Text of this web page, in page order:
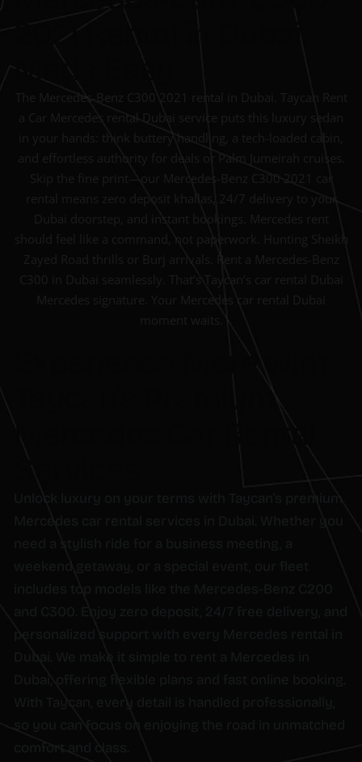
2021 Rental in Dubai
Made Easy
The Mercedes-Benz C300 2021 rental in Dubai. Taycan Rent
a Car Mercedes rental Dubai service puts this luxury sedan
in your hands: think buttery handling, a tech-loaded cabin,
and effortless authority for deals or Palm Jumeirah cruises.
Skip the fine print—our Mercedes-Benz C300 2021 car
rental means zero deposit khallas, 24/7 delivery to your
Dubai doorstep, and instant bookings. Mercedes rent
should feel like a command, not paperwork. Hunting Sheikh
Zayed Road thrills or Burj arrivals. Rent a Mercedes-Benz
C300 in Dubai seamlessly. That’s Taycan’s car rental Dubai
Experience More with
Taycan’s Premium
Mercedes Car Rental
Services
Mercedes car rental services in Dubai. Whether you
Dubai. We make it simple to rent a Mercedes in
Dubai, offering flexible plans and fast online booking.
With Taycan, every detail is handled professionally,
so you can focus on enjoying the road in unmatched